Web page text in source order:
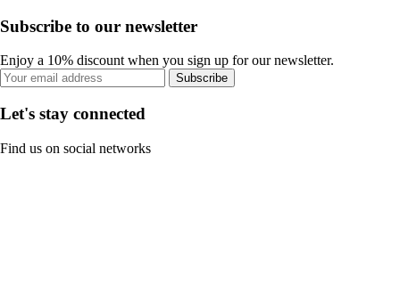
Subscribe to our newsletter
Enjoy a 10% discount when you sign up for our newsletter.
Subscribe
Let's stay connected
Find us on social networks